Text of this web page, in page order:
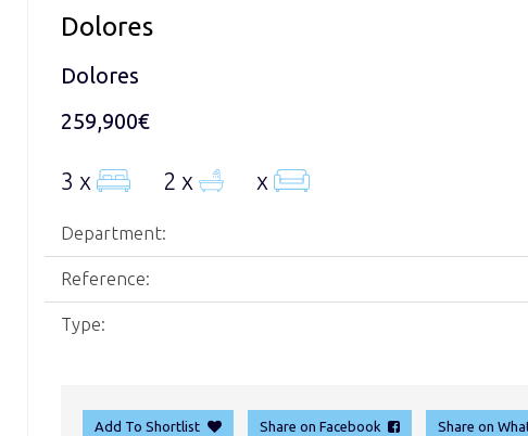
Dolores
Dolores
259,900€
3 x 2 x x
Department:
Reference:
Type:
Add To Shortlist Share on Facebook Share on